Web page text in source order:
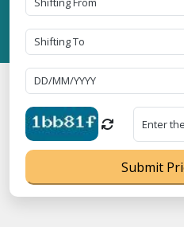
Submit